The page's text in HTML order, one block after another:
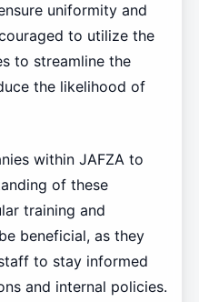
uniformity and
to utilize the
to streamline the
the likelihood of
within JAFZA to
of these
training and
beneficial, as they
to stay informed
and internal policies.